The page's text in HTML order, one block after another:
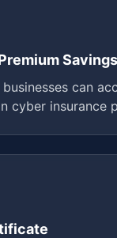
Savings
can
cyber insurance